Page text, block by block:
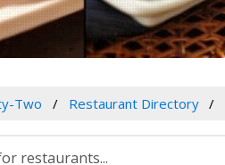
Two Restaurant Directory